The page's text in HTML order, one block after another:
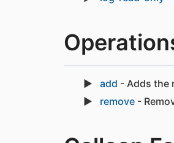
add - Adds the
remove -